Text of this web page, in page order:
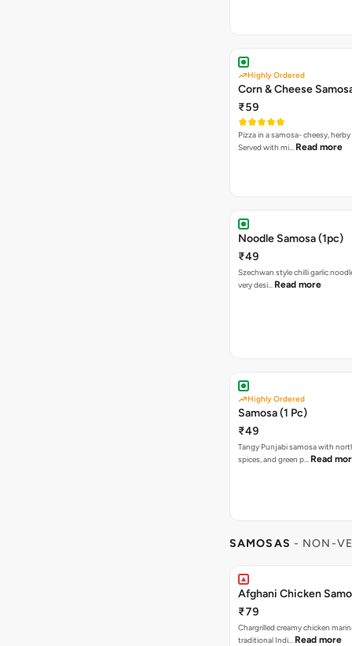
Highly Ordered
Corn & Cheese
₹59
Pizza in a samosa- cheesy,
Served with mi… Read more
Noodle Samosa (1pc)
₹49
Szechwan style chilli garlic
very desi… Read more
Highly Ordered
Samosa (1 Pc)
₹49
Tangy Punjabi samosa with
spices, and green p… Read
SAMOSAS - NON-
Afghani Chicken
₹79
Chargrilled creamy chicken
traditional Indi… Read more